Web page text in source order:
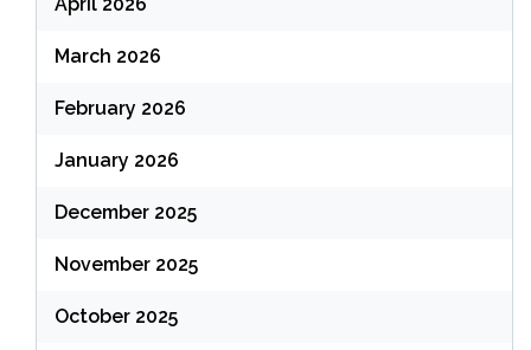
April 2026
March 2026
February 2026
January 2026
December 2025
November 2025
October 2025